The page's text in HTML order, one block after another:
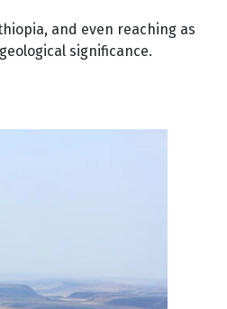
and even reaching as
significance.